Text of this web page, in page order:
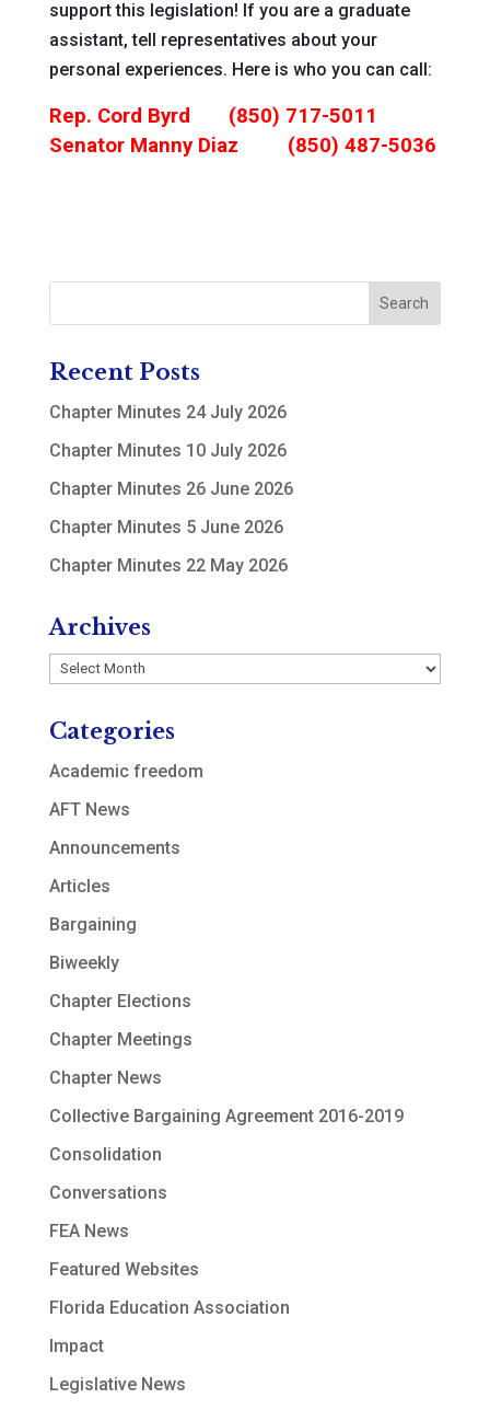
support this legislation! If you are a graduate
assistant, tell representatives about your
personal experiences. Here is who you can call:
Rep. Cord Byrd (850) 717-5011
Senator Manny Diaz (850) 487-5036
Recent Posts
Chapter Minutes 24 July 2026
Chapter Minutes 10 July 2026
Chapter Minutes 26 June 2026
Chapter Minutes 5 June 2026
Chapter Minutes 22 May 2026
Archives
Archives
Categories
Academic freedom
AFT News
Announcements
Articles
Bargaining
Biweekly
Chapter Elections
Chapter Meetings
Chapter News
Collective Bargaining Agreement 2016-2019
Consolidation
Conversations
FEA News
Featured Websites
Florida Education Association
Impact
Legislative News